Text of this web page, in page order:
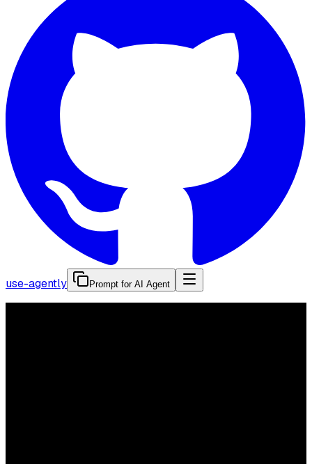
use-agently Prompt for AI Agent